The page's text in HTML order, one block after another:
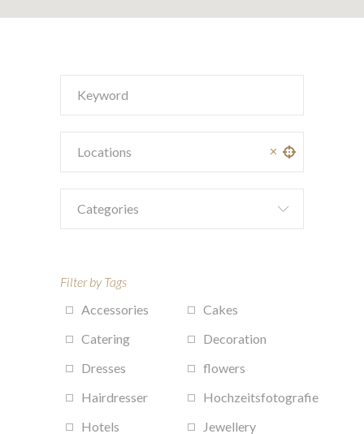
Categories
Filter by Tags
Accessories
Cakes
Catering
Decoration
Dresses
flowers
Hairdresser
Hochzeitsfotografie
Hotels
Jewellery